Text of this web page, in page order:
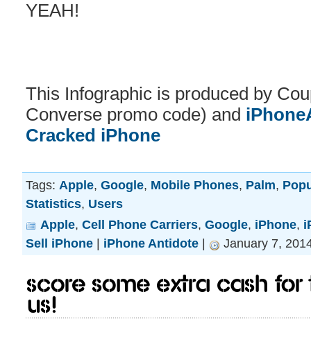
YEAH!
This Infographic is produced by
Converse promo code) and
Cracked iPhone
Tags: Apple, Google, Mobile Phones, Palm,
Statistics, Users
Apple, Cell Phone Carriers, Google, iPhone,
Sell iPhone | iPhone Antidote | January 7,
Score some extra cash
us!